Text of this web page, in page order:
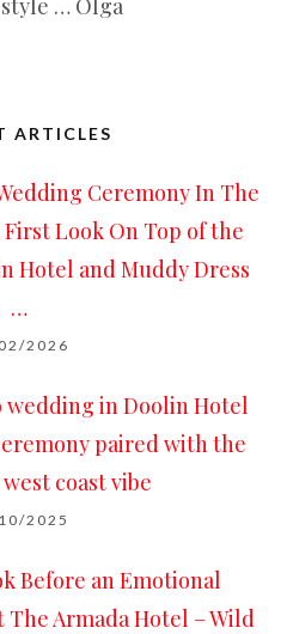
… Olga
ARTICLES
Ceremony In The
Look On Top of the
Hotel and Muddy Dress
…
2026
in Doolin Hotel
paired with the
coast vibe
2025
Before an Emotional
Armada Hotel – Wild